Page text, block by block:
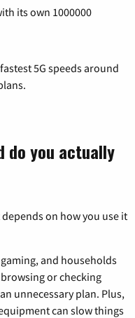
its own 1000000
5G speeds around
do you actually
on how you use it
and households
or checking
unnecessary plan. Plus,
can slow things